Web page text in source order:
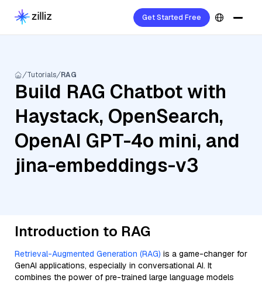
Get Started Free
Tutorials RAG
Build RAG Chatbot with
Haystack, OpenSearch,
OpenAI GPT-4o mini, and
jina-embeddings-v3
Introduction to RAG
Retrieval-Augmented Generation (RAG) is a game-changer for
GenAI applications, especially in conversational AI. It
combines the power of pre-trained large language models